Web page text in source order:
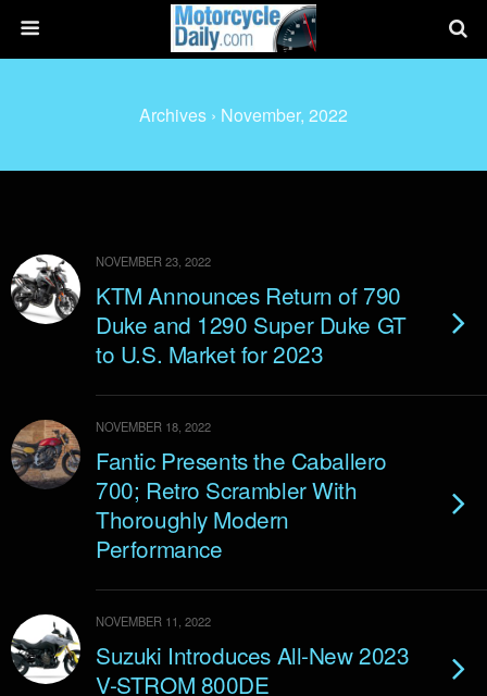
Archives › November, 2022
NOVEMBER 23, 2022
KTM Announces Return of 790
Duke and 1290 Super Duke GT
to U.S. Market for 2023
NOVEMBER 18, 2022
Fantic Presents the Caballero
700; Retro Scrambler With
Thoroughly Modern
Performance
NOVEMBER 11, 2022
Suzuki Introduces All-New 2023
V-STROM 800DE